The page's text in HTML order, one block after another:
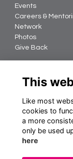
Events
Careers &
Network
Photos
Give Back
Terms
Privacy
Cookies
About Us
This
Like most
cookies to
a more
only be used
here